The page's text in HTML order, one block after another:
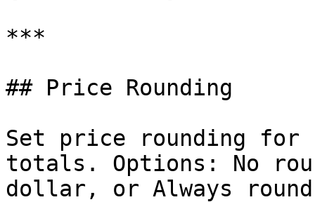
***
## Price Rounding
Set price rounding
totals. Options: No
dollar, or Always round